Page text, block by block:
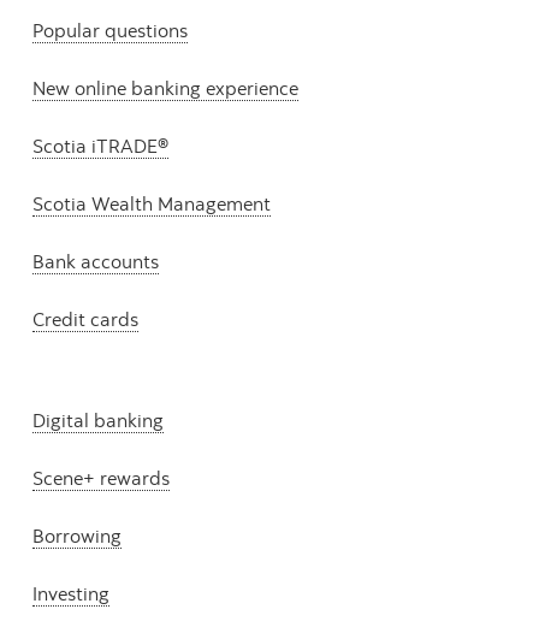
Popular questions
New online banking experience
Scotia iTRADE®
Scotia Wealth Management
Bank accounts
Credit cards
Digital banking
Scene+ rewards
Borrowing
Investing